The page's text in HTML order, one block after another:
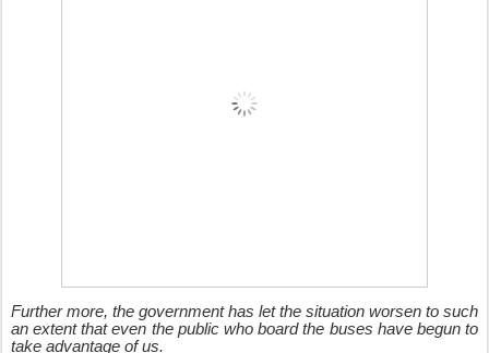
Further more, the government has let the situation worsen to such
an extent that even the public who board the buses have begun to
take advantage of us.